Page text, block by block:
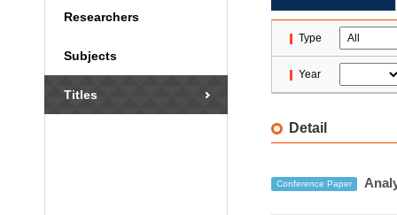
Researchers
Subjects
Titles
Type
Year
Detail
Conference Paper